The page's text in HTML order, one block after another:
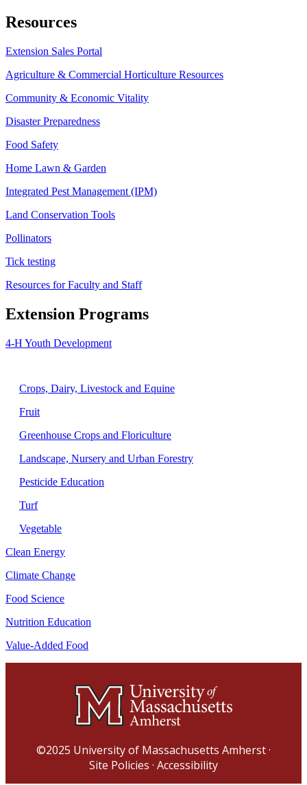
Resources
Extension Sales Portal
Agriculture & Commercial Horticulture Resources
Community & Economic Vitality
Disaster Preparedness
Food Safety
Home Lawn & Garden
Integrated Pest Management (IPM)
Land Conservation Tools
Pollinators
Tick testing
Resources for Faculty and Staff
Extension Programs
4-H Youth Development
Crops, Dairy, Livestock and Equine
Fruit
Greenhouse Crops and Floriculture
Landscape, Nursery and Urban Forestry
Pesticide Education
Turf
Vegetable
Clean Energy
Climate Change
Food Science
Nutrition Education
Value-Added Food
©2025 University of Massachusetts Amherst·
Site Policies · Accessibility